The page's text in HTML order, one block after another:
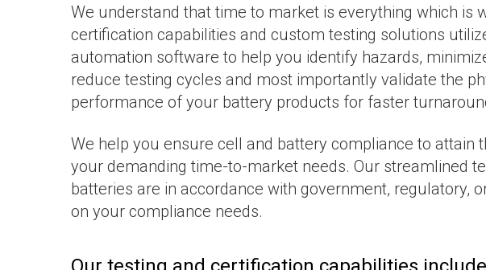
We understand that time to market is everything which is
certification capabilities and custom testing solutions
automation software to help you identify hazards,
reduce testing cycles and most importantly validate the
performance of your battery products for faster
We help you ensure cell and battery compliance to attain
your demanding time-to-market needs. Our streamlined
batteries are in accordance with government, regulatory,
on your compliance needs.